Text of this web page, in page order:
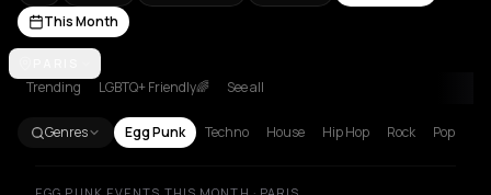
This Month
Amsterdam
Trending LGBTQ+ Friendly🌈 See all
Genres Egg Punk Techno House Hip Hop Rock Pop